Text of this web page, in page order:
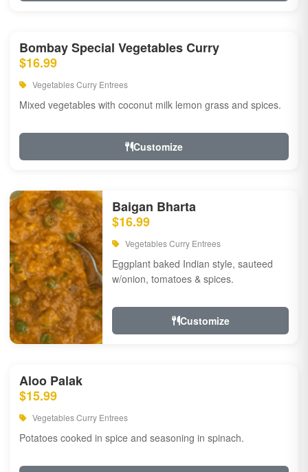
Bombay Special Vegetables Curry
$16.99
Vegetables Curry Entrees
Mixed vegetables with coconut milk lemon grass and spices.
Customize
Baigan Bharta
$16.99
Vegetables Curry Entrees
Eggplant baked Indian style, sauteed
w/onion, tomatoes & spices.
Customize
Aloo Palak
$15.99
Vegetables Curry Entrees
Potatoes cooked in spice and seasoning in spinach.